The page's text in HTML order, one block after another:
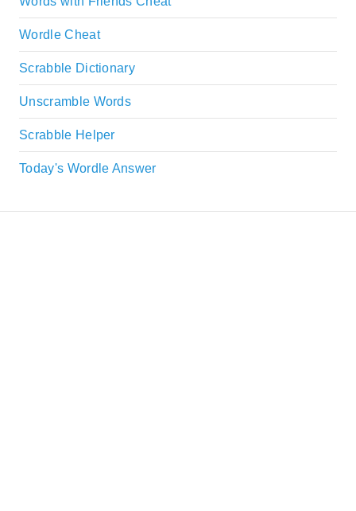
Wordle Cheat
Scrabble Dictionary
Unscramble Words
Scrabble Helper
Today's Wordle Answer